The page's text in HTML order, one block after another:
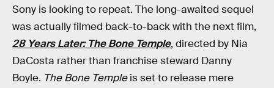
Sony is looking to repeat. The long-awaited sequel
was actually filmed back-to-back with the next film,
28 Years Later: The Bone Temple, directed by Nia
DaCosta rather than franchise steward Danny
Boyle. The Bone Templeis set to release mere